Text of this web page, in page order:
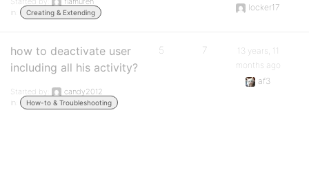
in:
Creating & Extending
locker17
how to deactivate user
including all his activity?
Started by:
candy2012
in:
How-to & Troubleshooting
5 7
13 years, 11
months ago
af3